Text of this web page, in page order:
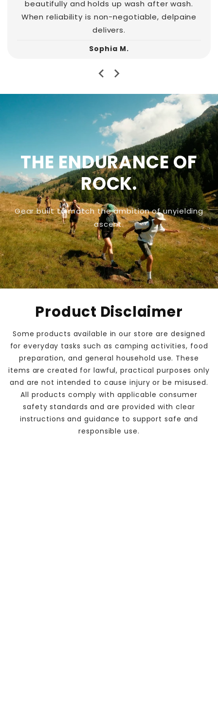
beautifully and holds up wash after wash.
When reliability is non-negotiable, delpaine
delivers.
Sophia M.
THE ENDURANCE OF
ROCK.
Gear built to match the ambition of unyielding
ascent.
Product Disclaimer
Some products available in our store are designed
for everyday tasks such as camping activities, food
preparation, and general household use. These
items are created for lawful, practical purposes only
and are not intended to cause injury or be misused.
All products comply with applicable consumer
safety standards and are provided with clear
instructions and guidance to support safe and
responsible use.